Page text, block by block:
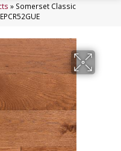
» Somerset Classic